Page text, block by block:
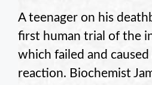
A teenager on his
first human trial of the
which failed and caused
reaction. Biochemist